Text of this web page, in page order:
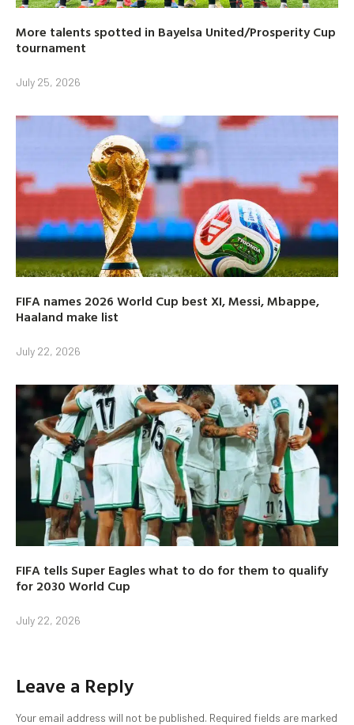
More talents spotted in Bayelsa United/Prosperity Cup
tournament
July 25, 2026
FIFA names 2026 World Cup best XI, Messi, Mbappe,
Haaland make list
July 22, 2026
FIFA tells Super Eagles what to do for them to qualify
for 2030 World Cup
July 22, 2026
Leave a Reply
Your email address will not be published. Required fields are marked